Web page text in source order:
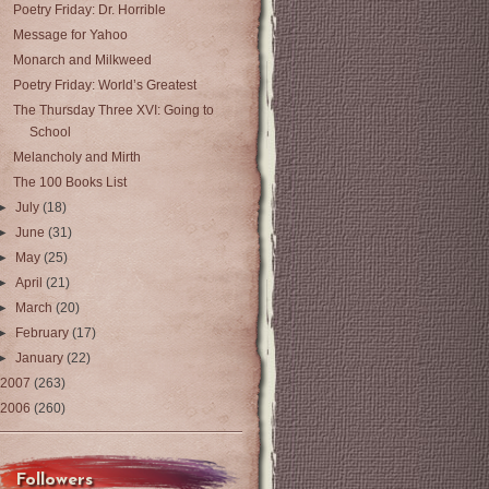
Poetry Friday: Dr. Horrible
Message for Yahoo
Monarch and Milkweed
Poetry Friday: World’s Greatest
The Thursday Three XVI: Going to
School
Melancholy and Mirth
The 100 Books List
July(18)
June(31)
May(25)
April(21)
March(20)
February(17)
January(22)
2007 (263)
2006 (260)
Followers